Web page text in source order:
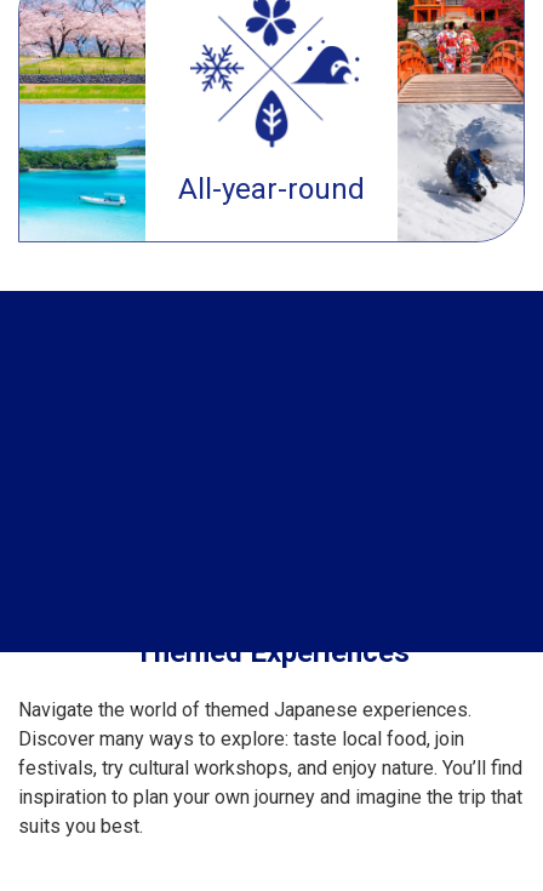
All-year-round
Themed Experiences
Navigate the world of themed Japanese experiences.
Discover many ways to explore: taste local food, join
festivals, try cultural workshops, and enjoy nature. You’ll find
inspiration to plan your own journey and imagine the trip that
suits you best.